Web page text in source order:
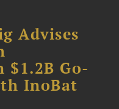
Advises
Go-
InoBat